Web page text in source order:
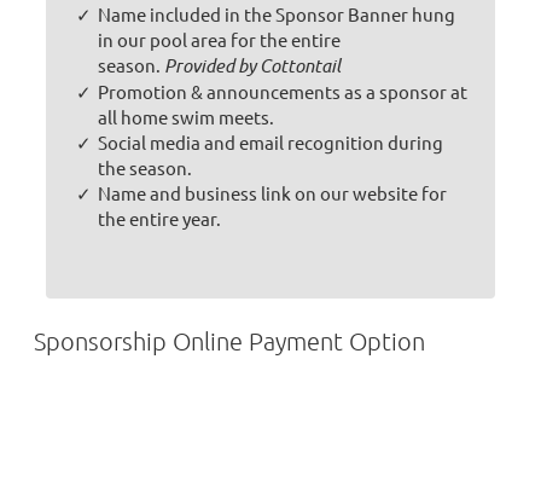
Name included in the Sponsor Banner hung
in our pool area for the entire
season. Provided by Cottontail
Promotion & announcements as a sponsor at
all home swim meets.
Social media and email recognition during
the season.
Name and business link on our website for
the entire year.
Sponsorship Online Payment Option